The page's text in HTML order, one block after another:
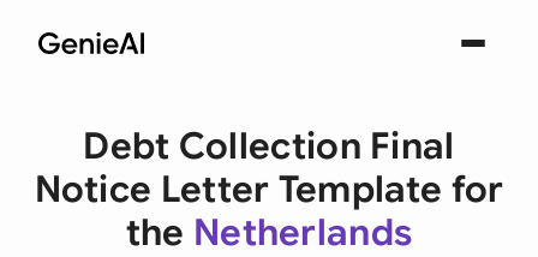
Debt Collection Final
Notice Letter Template for
the Netherlands